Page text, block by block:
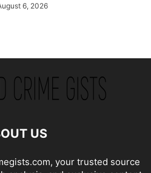
6, 2026
US
your trusted source